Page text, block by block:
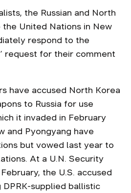
the Russian and North
the United Nations in New
respond to the
request for their comment
have accused North Korea
to Russia for use
it invaded in February
and Pyongyang have
but vowed last year to
At a U.N. Security
the U.S. accused
DPRK-supplied ballistic